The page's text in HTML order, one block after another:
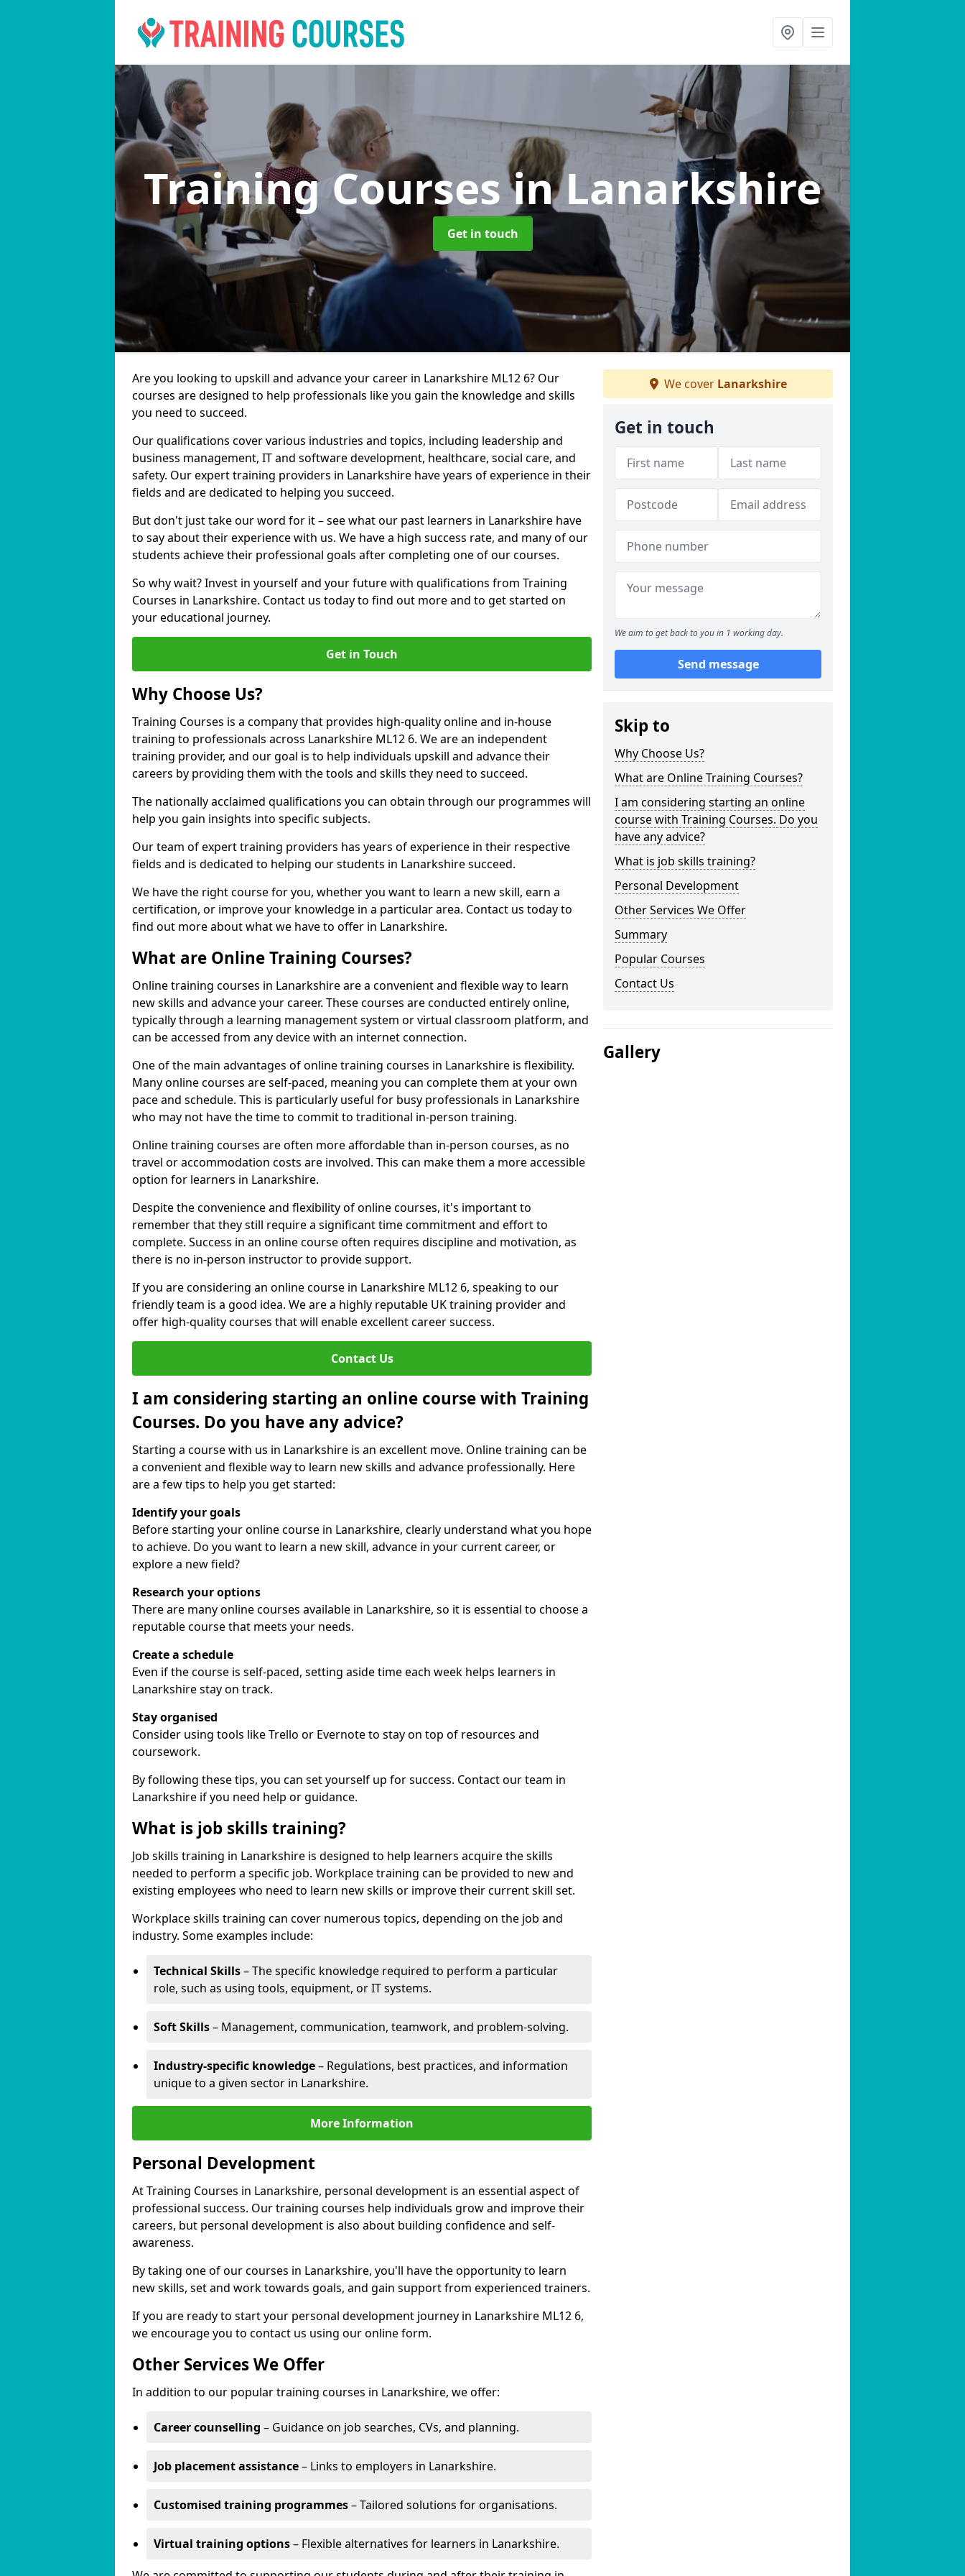
Training Coursesin Lanarkshire
Get in touch
Are you looking to upskill and advance your career in Lanarkshire ML12 6? Our
courses are designed to help professionals like you gain the knowledge and skills
you need to succeed.
Our qualifications cover various industries and topics, including leadership and
business management, IT and software development, healthcare, social care, and
safety. Our expert training providers in Lanarkshire have years of experience in their
fields and are dedicated to helping you succeed.
But don't just take our word for it – see what our past learners in Lanarkshire have
to say about their experience with us. We have a high success rate, and many of our
students achieve their professional goals after completing one of our courses.
So why wait? Invest in yourself and your future with qualifications from Training
Courses in Lanarkshire. Contact us today to find out more and to get started on
your educational journey.
Get in Touch
Why Choose Us?
Training Courses is a company that provides high-quality online and in-house
training to professionals across Lanarkshire ML12 6. We are an independent
training provider, and our goal is to help individuals upskill and advance their
careers by providing them with the tools and skills they need to succeed.
The nationally acclaimed qualifications you can obtain through our programmes will
help you gain insights into specific subjects.
Our team of expert training providers has years of experience in their respective
fields and is dedicated to helping our students in Lanarkshire succeed.
We have the right course for you, whether you want to learn a new skill, earn a
certification, or improve your knowledge in a particular area. Contact us today to
find out more about what we have to offer in Lanarkshire.
What are Online Training Courses?
Online training courses in Lanarkshire are a convenient and flexible way to learn
new skills and advance your career. These courses are conducted entirely online,
typically through a learning management system or virtual classroom platform, and
can be accessed from any device with an internet connection.
One of the main advantages of online training courses in Lanarkshire is flexibility.
Many online courses are self-paced, meaning you can complete them at your own
pace and schedule. This is particularly useful for busy professionals in Lanarkshire
who may not have the time to commit to traditional in-person training.
Online training courses are often more affordable than in-person courses, as no
travel or accommodation costs are involved. This can make them a more accessible
option for learners in Lanarkshire.
Despite the convenience and flexibility of online courses, it's important to
remember that they still require a significant time commitment and effort to
complete. Success in an online course often requires discipline and motivation, as
there is no in-person instructor to provide support.
If you are considering an online course in Lanarkshire ML12 6, speaking to our
friendly team is a good idea. We are a highly reputable UK training provider and
offer high-quality courses that will enable excellent career success.
Contact Us
I am considering starting an online course with Training
Courses. Do you have any advice?
Starting a course with us in Lanarkshire is an excellent move. Online training can be
a convenient and flexible way to learn new skills and advance professionally. Here
are a few tips to help you get started:
Identify your goals
Before starting your online course in Lanarkshire, clearly understand what you hope
to achieve. Do you want to learn a new skill, advance in your current career, or
explore a new field?
Research your options
There are many online courses available in Lanarkshire, so it is essential to choose a
reputable course that meets your needs.
Create a schedule
Even if the course is self-paced, setting aside time each week helps learners in
Lanarkshire stay on track.
Stay organised
Consider using tools like Trello or Evernote to stay on top of resources and
coursework.
By following these tips, you can set yourself up for success. Contact our team in
Lanarkshire if you need help or guidance.
What is job skills training?
Job skills training in Lanarkshire is designed to help learners acquire the skills
needed to perform a specific job. Workplace training can be provided to new and
existing employees who need to learn new skills or improve their current skill set.
Workplace skills training can cover numerous topics, depending on the job and
industry. Some examples include:
Technical Skills– The specific knowledge required to perform a particular
role, such as using tools, equipment, or IT systems.
Soft Skills– Management, communication, teamwork, and problem-solving.
Industry-specific knowledge– Regulations, best practices, and information
unique to a given sector in Lanarkshire.
More Information
Personal Development
At Training Courses in Lanarkshire, personal development is an essential aspect of
professional success. Our training courses help individuals grow and improve their
careers, but personal development is also about building confidence and self-
awareness.
By taking one of our courses in Lanarkshire, you'll have the opportunity to learn
new skills, set and work towards goals, and gain support from experienced trainers.
If you are ready to start your personal development journey in Lanarkshire ML12 6,
we encourage you to contact us using our online form.
Other Services We Offer
In addition to our popular training courses in Lanarkshire, we offer:
Career counselling – Guidance on job searches, CVs, and planning.
Job placement assistance– Links to employers in Lanarkshire.
Customised training programmes– Tailored solutions for organisations.
Virtual training options– Flexible alternatives for learners in Lanarkshire.
We cover Lanarkshire
Get in touch
We aim to get back to you in 1 working day.
Send message
Skip to
Why Choose Us?
What are Online Training Courses?
I am considering starting an online
course with Training Courses. Do you
have any advice?
What is job skills training?
Personal Development
Other Services We Offer
Summary
Popular Courses
Contact Us
Gallery